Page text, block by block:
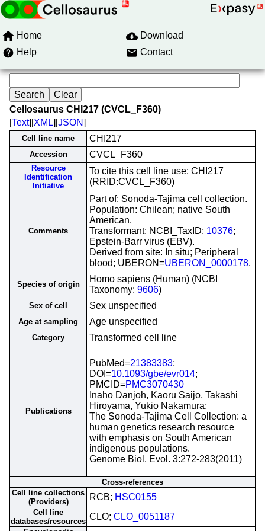
Home
Download
Help
Contact
Cellosaurus CHI217 (CVCL_F360)
[Text][XML][JSON]
Cell line name CHI217
Accession CVCL_F360
Resource
Identification
Initiative
To cite this cell line use: CHI217
(RRID:CVCL_F360)
Comments
Part of: Sonoda-Tajima cell collection.
Population: Chilean; native South
American.
Transformant: NCBI_TaxID; 10376;
Epstein-Barr virus (EBV).
Derived from site: In situ; Peripheral
blood; UBERON=UBERON_0000178.
Species of origin
Homo sapiens (Human) (NCBI
Taxonomy: 9606)
Sex of cell Sex unspecified
Age at sampling Age unspecified
Category Transformed cell line
Publications
PubMed=21383383;
DOI=10.1093/gbe/evr014;
PMCID=PMC3070430
Inaho Danjoh, Kaoru Saijo, Takashi
Hiroyama, Yukio Nakamura;
The Sonoda-Tajima Cell Collection: a
human genetics research resource
with emphasis on South American
indigenous populations.
Genome Biol. Evol. 3:272-283(2011)
Cross-references
Cell line collections
(Providers)
RCB; HSC0155
Cell line
databases/resources CLO; CLO_0051187